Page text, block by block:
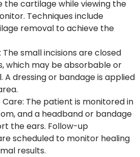
the cartilage while viewing the
Techniques include
removal to achieve the
The small incisions are closed
which may be absorbable or
A dressing or bandage is applied
The patient is monitored in
and a headband or bandage
the ears. Follow-up
scheduled to monitor healing
results.